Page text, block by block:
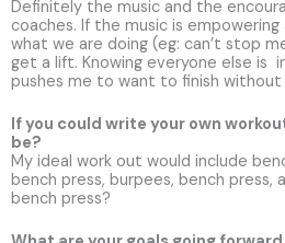
Definitely the music and the
coaches. If the music is
what we are doing (eg: can’t stop
get a lift. Knowing everyone else is
pushes me to want to finish without
If you could write your own
be?
My ideal work out would include
bench press, burpees, bench press,
bench press?